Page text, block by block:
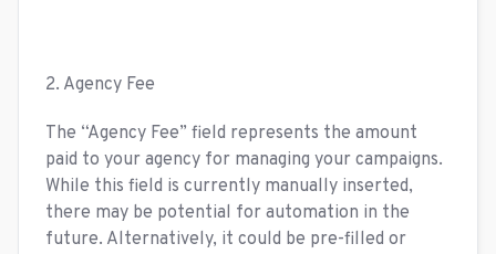
2. Agency Fee
The “Agency Fee” field represents the amount
paid to your agency for managing your campaigns.
While this field is currently manually inserted,
there may be potential for automation in the
future. Alternatively, it could be pre-filled or